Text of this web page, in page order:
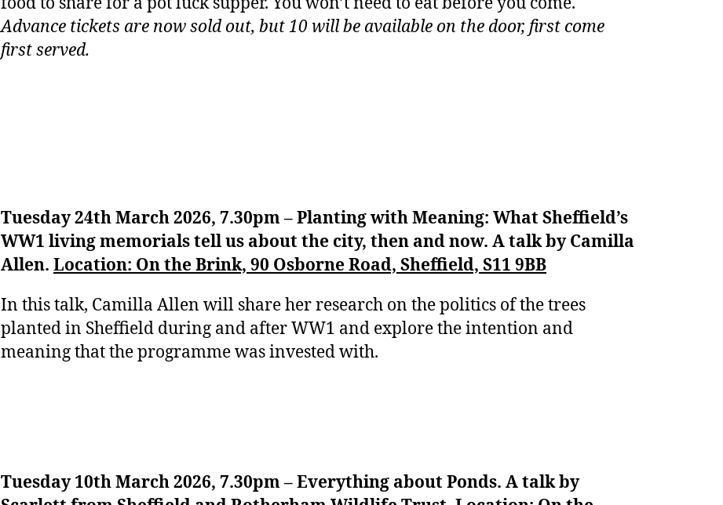
Advance tickets are now sold out, but 10 will be available on the door, first come
first served.
Tuesday 24th March 2026, 7.30pm – Planting with Meaning: What Sheffield’s
WW1 living memorials tell us about the city, then and now. A talk by Camilla
Allen. Location: On the Brink, 90 Osborne Road, Sheffield, S11 9BB
In this talk, Camilla Allen will share her research on the politics of the trees
planted in Sheffield during and after WW1 and explore the intention and
meaning that the programme was invested with.
Tuesday 10th March 2026, 7.30pm – Everything about Ponds. A talk by